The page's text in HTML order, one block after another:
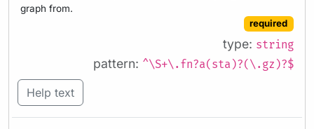
graph from.
required
type: string
pattern: ^\S+\.fn?a(sta)?(\.gz)?$
Help text